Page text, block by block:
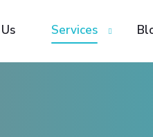
Services
Services